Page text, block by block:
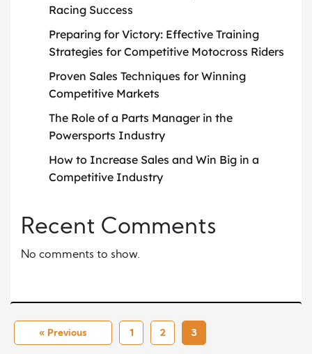
Racing Success
Preparing for Victory: Effective Training
Strategies for Competitive Motocross Riders
Proven Sales Techniques for Winning
Competitive Markets
The Role of a Parts Manager in the
Powersports Industry
How to Increase Sales and Win Big in a
Competitive Industry
Recent Comments
No comments to show.
« Previous 1 2 3